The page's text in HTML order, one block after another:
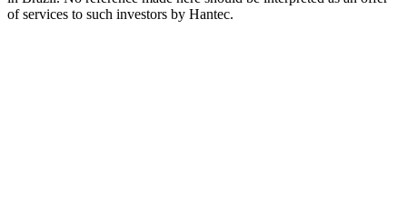
of services to such investors by Hantec.